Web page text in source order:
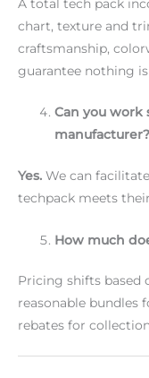
A total tech pack
chart, texture and
craftsmanship,
guarantee nothing is
Can you
manufacturer?
Yes. We can
techpack meets
How much
Pricing shifts based
reasonable bundles
rebates for